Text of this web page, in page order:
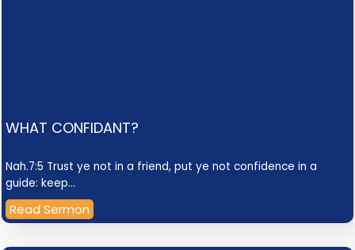
WHAT CONFIDANT?
Nah.7:5 Trust ye not in a friend, put ye not confidence in a
guide: keep…
Read Sermon